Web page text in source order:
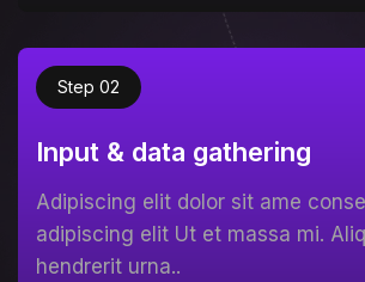
Step 02
Input & data gathering
Adipiscing elit dolor sit ame
adipiscing elit Ut et massa mi.
hendrerit urna..